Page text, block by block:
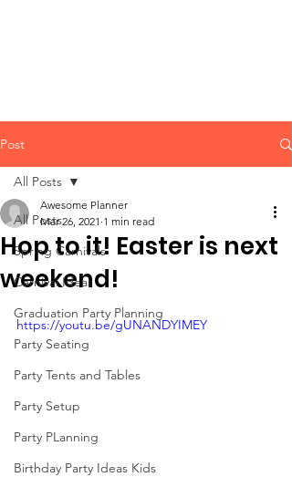
Post
All Posts
Spring Carnivals
Carnival Ideas
Graduation Party Planning
Party Seating
Party Tents and Tables
Party Setup
Party PLanning
Birthday Party Ideas Kids
All Posts
Hop to it! Easter is next
weekend!
Awesome Planner
Mar 26, 2021 1 min read
https://youtu.be/gUNANDYIMEY